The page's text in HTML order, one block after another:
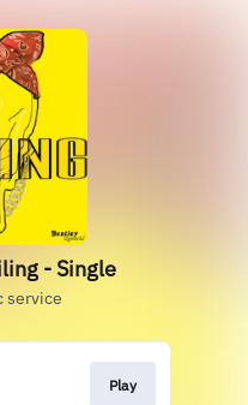
- Single
service
Play